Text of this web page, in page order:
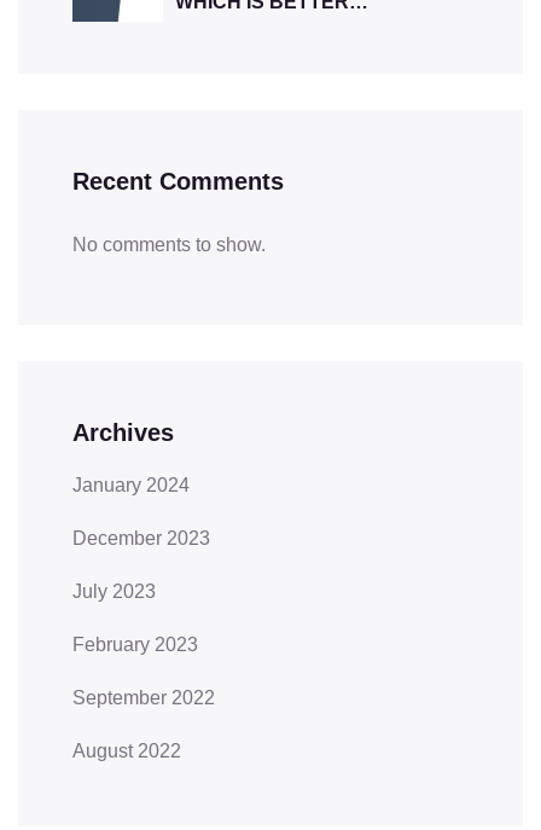
Recent Comments
No comments to show.
Archives
January 2024
December 2023
July 2023
February 2023
September 2022
August 2022